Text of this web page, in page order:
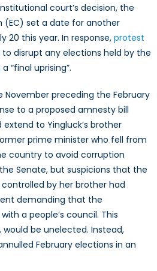
court’s decision, the
(EC) set a date for another
20 this year. In response, protest
disrupt any elections held by the
“final uprising”.
November preceding the February
to a proposed amnesty bill
to Yingluck’s brother
prime minister who fell from
country to avoid corruption
Senate, but suspicions that the
by her brother had
demanding that the
a people’s council. This
be unelected. Instead,
February elections in an